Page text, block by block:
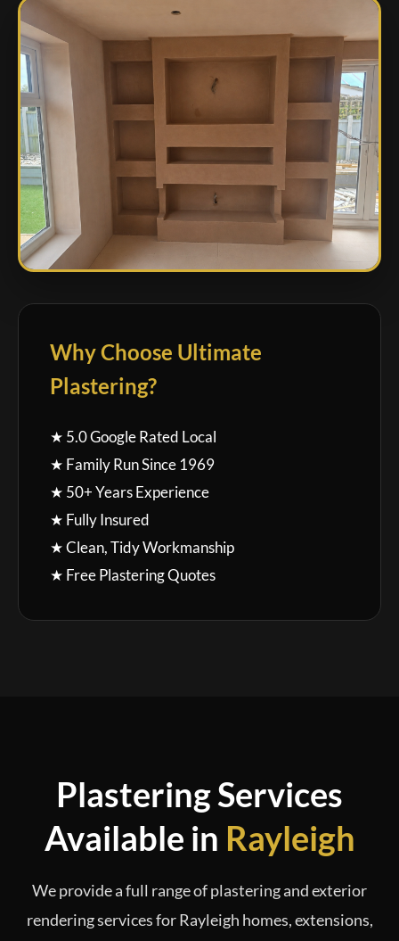
Why Choose Ultimate
Plastering?
★ 5.0 Google Rated Local
★ Family Run Since 1969
★ 50+ Years Experience
★ Fully Insured
★ Clean, Tidy Workmanship
★ Free Plastering Quotes
Plastering Services
Available in Rayleigh
We provide a full range of plastering and exterior
rendering services for Rayleigh homes, extensions,